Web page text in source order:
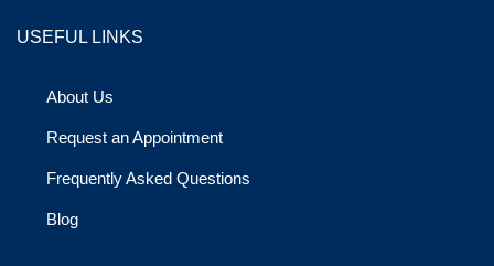
USEFUL LINKS
About Us
Request an Appointment
Frequently Asked Questions
Blog